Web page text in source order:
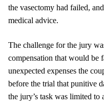
the vasectomy had failed,
medical advice.
The challenge for the jury
compensation that would be
unexpected expenses the
before the trial that punitive
the jury’s task was limited to